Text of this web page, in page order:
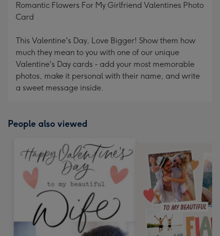
Romantic Flowers For My Girlfriend Valentines Photo
Card
This Valentine's Day, Love Bigger! Show them how
much they mean to you with one of our unique
Valentine's Day cards - add your most memorable
photos, make it personal with their name, and write
a sweet message inside.
People also viewed